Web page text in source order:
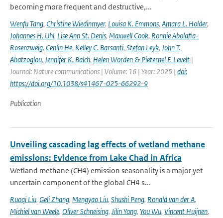
becoming more frequent and destructive,...
Wenfu Tang, Christine Wiedinmyer, Louisa K. Emmons, Amara L. Holder,
Johannes H. Uhl, Lise Ann St. Denis, Maxwell Cook, Ronnie Abolafia-
Rosenzweig, Cenlin He, Kelley C. Barsanti, Stefan Leyk, John T.
Abatzoglou, Jennifer K. Balch, Helen Worden & Pieternel F. Levelt |
Journal: Nature communications | Volume: 16 | Year: 2025 | doi:
https://doi.org/10.1038/s41467-025-66292-9
Publication
Unveiling cascading lag effects of wetland methane
emissions: Evidence from Lake Chad in Africa
Wetland methane (CH4) emission seasonality is a major yet
uncertain component of the global CH4 s...
Ruoqi Liu, Geli Zhang, Mengyao Liu, Shushi Peng, Ronald van der A,
Michiel van Weele, Oliver Schneising, Jilin Yang, You Wu, Vincent Huijnen,